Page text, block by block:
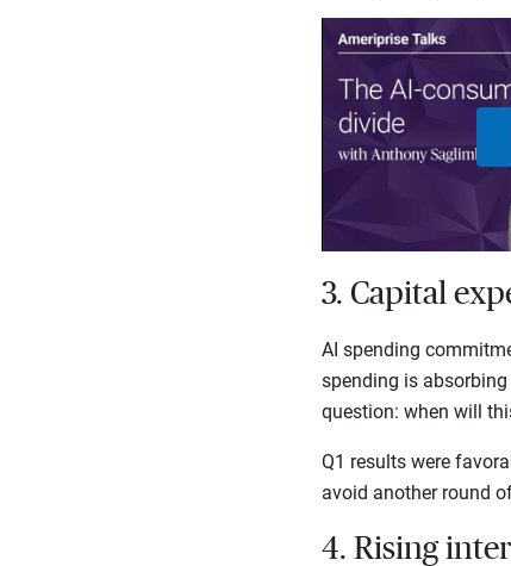
3. Capital
AI spending
spending is
question: when will
Q1 results were
avoid another round
4. Rising